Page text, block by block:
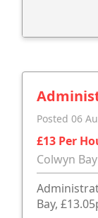
Posted 06
£13 Per
Colwyn Bay
Bay,